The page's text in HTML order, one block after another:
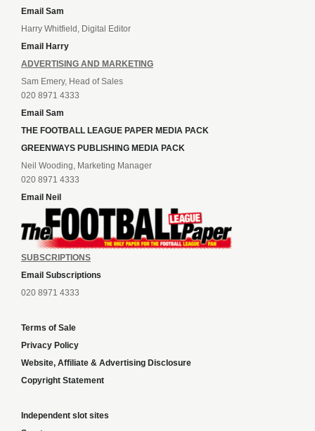
Email Sam
Harry Whitfield, Digital Editor
Email Harry
ADVERTISING AND MARKETING
Sam Emery, Head of Sales
020 8971 4333
Email Sam
THE FOOTBALL LEAGUE PAPER MEDIA PACK
GREENWAYS PUBLISHING MEDIA PACK
Neil Wooding, Marketing Manager
020 8971 4333
Email Neil
SUBSCRIPTIONS
Email Subscriptions
020 8971 4333
Terms of Sale
Privacy Policy
Website, Affiliate & Advertising Disclosure
Copyright Statement
Independent slot sites